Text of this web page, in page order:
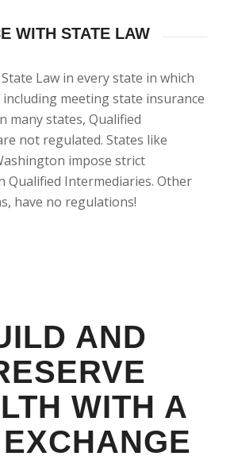
WITH STATE LAW
Law in every state in which
including meeting state insurance
many states, Qualified
not regulated. States like
impose strict
Qualified Intermediaries. Other
have no regulations!
AND
WITH A